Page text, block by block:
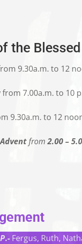
the
9.30a.m. to 12
from 7.00a.m. to 10
9.30a.m. to 12
from2.00 –
.- Fergus, Ruth,